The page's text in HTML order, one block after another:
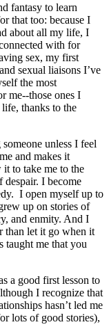
fantasy to learn
that too: because I
about all my life, I
with for
sex, my first
sexual liaisons I’ve
the most
me--those ones I
thanks to the
unless I feel
and makes it
it to take me to the
despair. I become
I open myself up to
up on stories of
and enmity. And I
than let it go when it
taught me that you
a good first lesson to
I recognize that
hasn’t led me
lots of good stories),